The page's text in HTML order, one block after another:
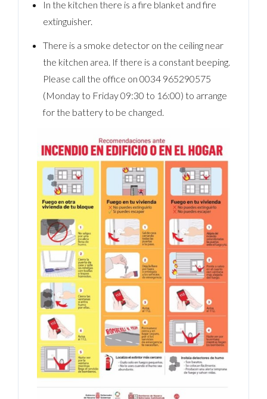
In the kitchen there is a fire blanket and fire
extinguisher.
There is a smoke detector on the ceiling near
the kitchen area. If there is a constant beeping.
Please call the office on 0034 965290575
(Monday to Friday 09:30 to 16:00) to arrange
for the battery to be changed.